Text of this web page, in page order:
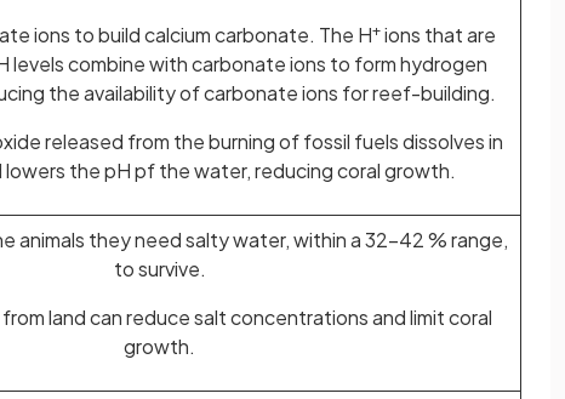
ions to build calcium carbonate. The H+ions that are
levels combine with carbonate ions to form hydrogen
the availability of carbonate ions for reef-building.
released from the burning of fossil fuels dissolves in
lowers the pH pf the water, reducing coral growth.
animals they need salty water, within a 32-42 % range,
to survive.
land can reduce salt concentrations and limit coral
growth.